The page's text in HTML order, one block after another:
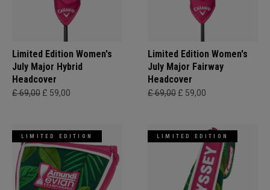
Limited Edition Women's
July Major Hybrid
Headcover
£ 69,00 £ 59,00
Limited Edition Women's
July Major Fairway
Headcover
£ 69,00 £ 59,00
LIMITED EDITION LIMITED EDITION